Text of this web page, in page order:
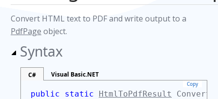
Convert HTML text to PDF and write output to a
PdfPage object.
Syntax
C# Visual Basic.NET
Copy
public static HtmlToPdfResult